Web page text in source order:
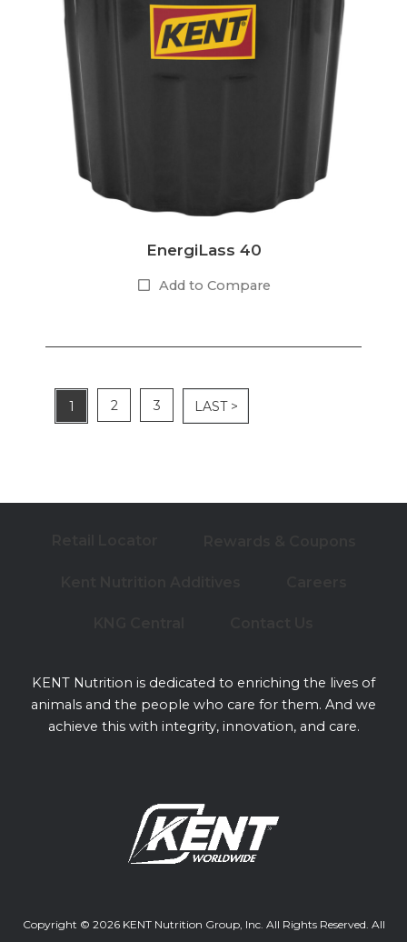
EnergiLass 40
Add to Compare
1 2 3 LAST >
KENT Nutrition is dedicated to enriching the lives of
animals and the people who care for them. And we
achieve this with integrity, innovation, and care.
Copyright © 2026 KENT Nutrition Group, Inc. All Rights Reserved. All